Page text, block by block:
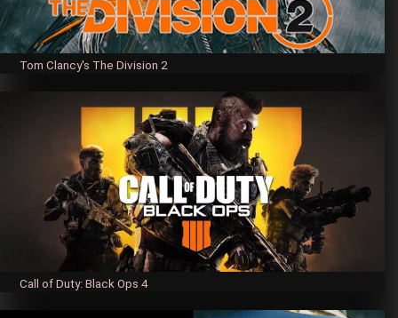
Tom Clancy's The Division 2
Call of Duty: Black Ops 4